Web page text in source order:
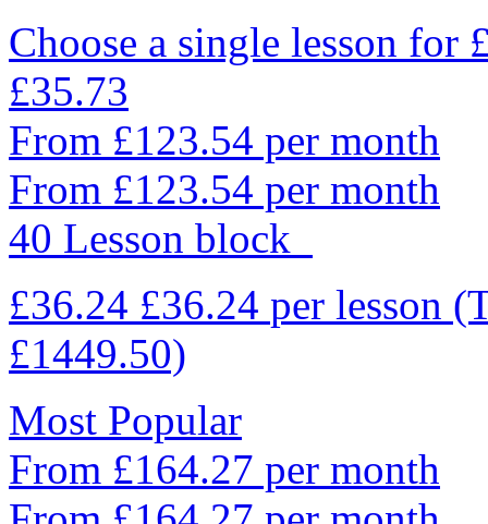
Choose a single lesson for
£35.73
From £123.54 per month
From £123.54 per month
40 Lesson block
£36.24 £36.24 per lesson
£1449.50)
Most Popular
From £164.27 per month